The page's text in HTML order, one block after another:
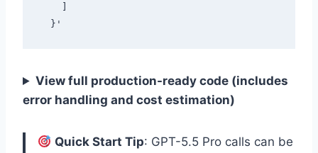
View full production-ready code (includes
error handling and cost estimation)
Quick Start Tip: GPT-5.5 Pro calls can be